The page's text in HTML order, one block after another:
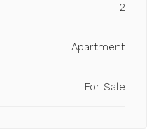
2
Apartment
For Sale